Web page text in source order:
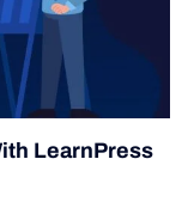
LearnPress